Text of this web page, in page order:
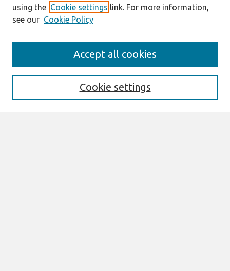
Enter search terms:
using the Cookie settings link. For more information,
see our Cookie Policy
Cookie settings
Accept all cookies